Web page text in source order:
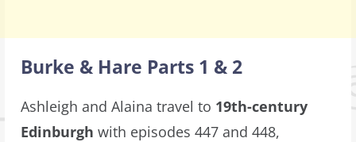
Burke & Hare Parts 1 & 2
Ashleigh and Alaina travel to 19th-century
Edinburgh with episodes 447 and 448,